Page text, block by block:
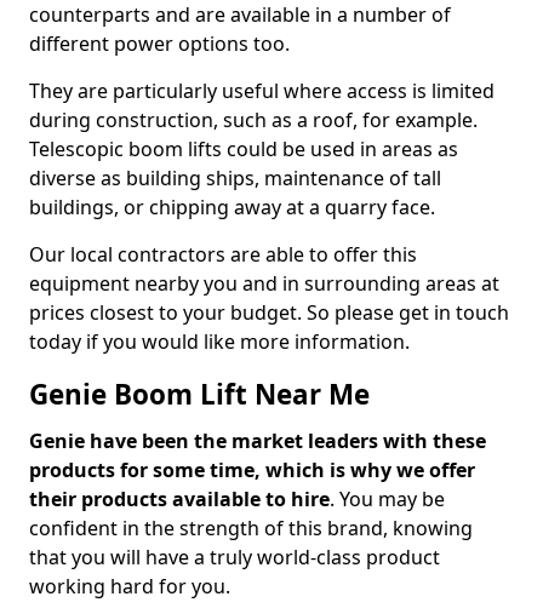
counterparts and are available in a number of
different power options too.
They are particularly useful where access is limited
during construction, such as a roof, for example.
Telescopic boom lifts could be used in areas as
diverse as building ships, maintenance of tall
buildings, or chipping away at a quarry face.
Our local contractors are able to offer this
equipment nearby you and in surrounding areas at
prices closest to your budget. So please get in touch
today if you would like more information.
Genie Boom Lift Near Me
Genie have been the market leaders with these
products for some time, which is why we offer
their products available to hire. You may be
confident in the strength of this brand, knowing
that you will have a truly world-class product
working hard for you.